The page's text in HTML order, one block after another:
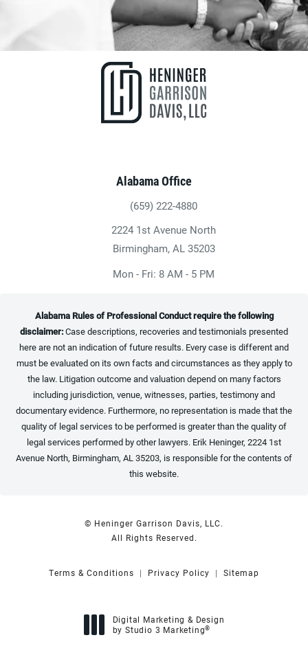
Alabama Office
Give Heninger Garrison Davis, LLC a
(659) 222-4880
2224 1st Avenue North
Birmingham, AL 35203
(opens in a new tab)
Mon - Fri: 8 AM - 5 PM
Alabama Rules of Professional Conduct require the following
disclaimer:Case descriptions, recoveries and testimonials presented
here are not an indication of future results. Every case is different and
must be evaluated on its own facts and circumstances as they apply to
the law. Litigation outcome and valuation depend on many factors
including jurisdiction, venue, witnesses, parties, testimony and
documentary evidence. Furthermore, no representation is made that the
quality of legal services to be performed is greater than the quality of
legal services performed by other lawyers. Erik Heninger, 2224 1st
Avenue North, Birmingham, AL 35203, is responsible for the contents of
this website.
© Heninger Garrison Davis, LLC.
All Rights Reserved.
Terms & Conditions Privacy Policy Sitemap
Digital Marketing & Design
by Studio 3 Marketing®